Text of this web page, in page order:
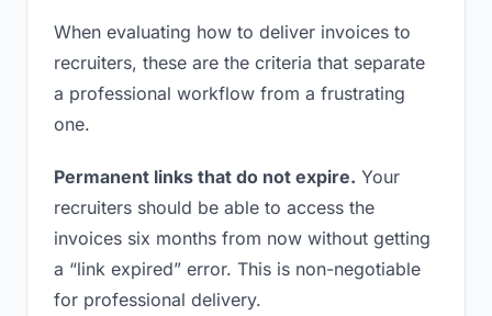
When evaluating how to deliver invoices to
recruiters, these are the criteria that separate
a professional workflow from a frustrating
one.
Permanent links that do not expire. Your
recruiters should be able to access the
invoices six months from now without getting
a “link expired” error. This is non-negotiable
for professional delivery.